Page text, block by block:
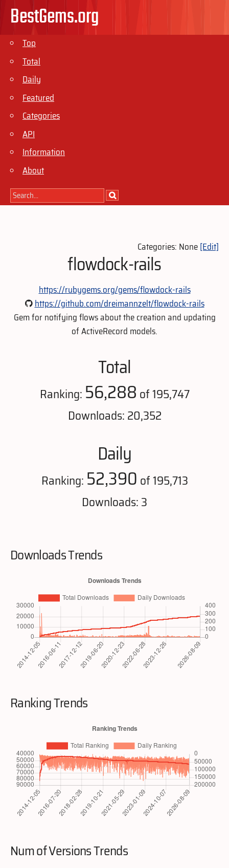
BestGems.org
Top
Total
Daily
Featured
Categories
API
Information
About
Categories: None[Edit]
flowdock-rails
https://rubygems.org/gems/flowdock-rails
https://github.com/dreimannzelt/flowdock-rails
Gem for notifying flows about the creation and updating
of ActiveRecord models.
Total
Ranking: 56,288 of 195,747
Downloads: 20,352
Daily
Ranking: 52,390 of 195,713
Downloads: 3
Downloads Trends
Ranking Trends
Num of Versions Trends